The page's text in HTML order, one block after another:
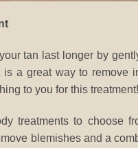
tan last longer by
is a great way to remove
to you for this treatment!
treatments to choose
blemishes and a